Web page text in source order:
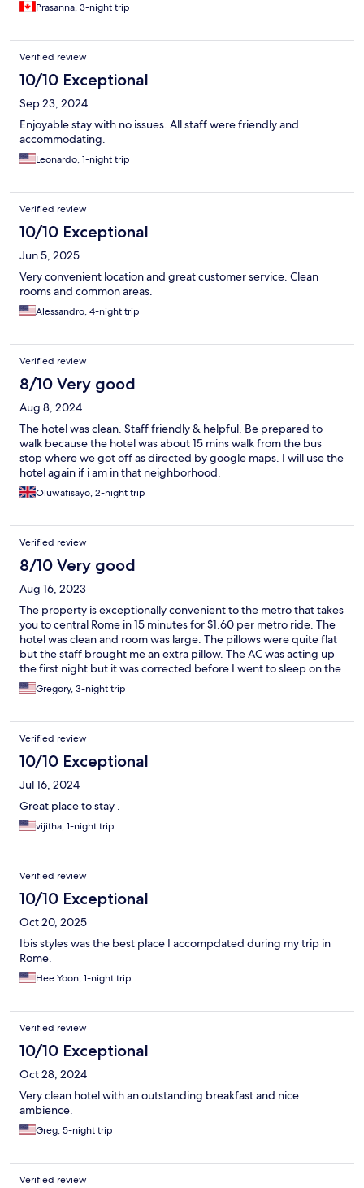
Prasanna, 3-night trip
Verified review
10/10 Exceptional
Sep 23, 2024
Enjoyable stay with no issues. All staff were friendly and
accommodating.
Leonardo, 1-night trip
Verified review
10/10 Exceptional
Jun 5, 2025
Very convenient location and great customer service. Clean
rooms and common areas.
Alessandro, 4-night trip
Verified review
8/10 Very good
Aug 8, 2024
The hotel was clean. Staff friendly & helpful. Be prepared to
walk because the hotel was about 15 mins walk from the bus
stop where we got off as directed by google maps. I will use the
hotel again if i am in that neighborhood.
Oluwafisayo, 2-night trip
Verified review
8/10 Very good
Aug 16, 2023
The property is exceptionally convenient to the metro that takes
you to central Rome in 15 minutes for $1.60 per metro ride. The
hotel was clean and room was large. The pillows were quite flat
but the staff brought me an extra pillow. The AC was acting up
the first night but it was corrected before I went to sleep on the
second night. Good location near the Leonardo airport if you
have to get up early and fly out like we did. $36 taxi ride to
Gregory, 3-night trip
Verified review
10/10 Exceptional
Jul 16, 2024
Great place to stay .
vijitha, 1-night trip
Verified review
10/10 Exceptional
Oct 20, 2025
Ibis styles was the best place I accompdated during my trip in
Rome.
Hee Yoon, 1-night trip
Verified review
10/10 Exceptional
Oct 28, 2024
Very clean hotel with an outstanding breakfast and nice
ambience.
Greg, 5-night trip
Verified review